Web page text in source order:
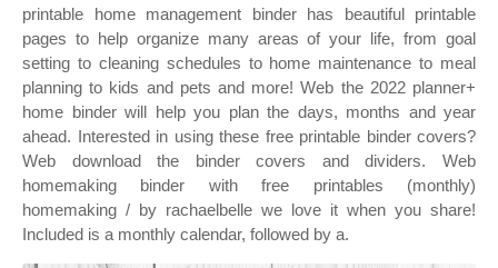
printable home management binder has beautiful printable
pages to help organize many areas of your life, from goal
setting to cleaning schedules to home maintenance to meal
planning to kids and pets and more! Web the 2022 planner+
home binder will help you plan the days, months and year
ahead. Interested in using these free printable binder covers?
Web download the binder covers and dividers. Web
homemaking binder with free printables (monthly)
homemaking / by rachaelbelle we love it when you share!
Included is a monthly calendar, followed by a.